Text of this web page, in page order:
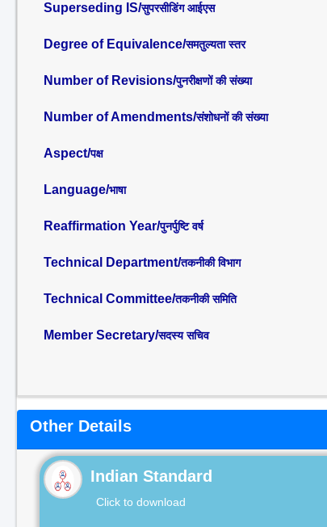
Superseding IS/सुपरसीडिंग आईएस
Degree of Equivalence/समतुल्यता स्तर
Number of Revisions/पुनरीक्षणों की संख्या
Number of Amendments/संशोधनों की संख्या
Aspect/पक्ष
Language/भाषा
Reaffirmation Year/पुनर्पुष्टि वर्ष
Technical Department/तकनीकी विभाग
Technical Committee/तकनीकी समिति
Member Secretary/सदस्य सचिव
Other Details
Indian Standard
Click to download